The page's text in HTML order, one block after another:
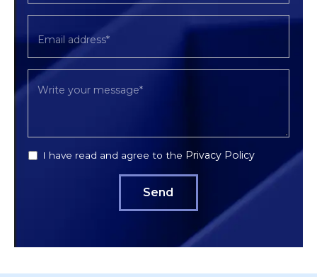
I have read and agree to the Privacy Policy